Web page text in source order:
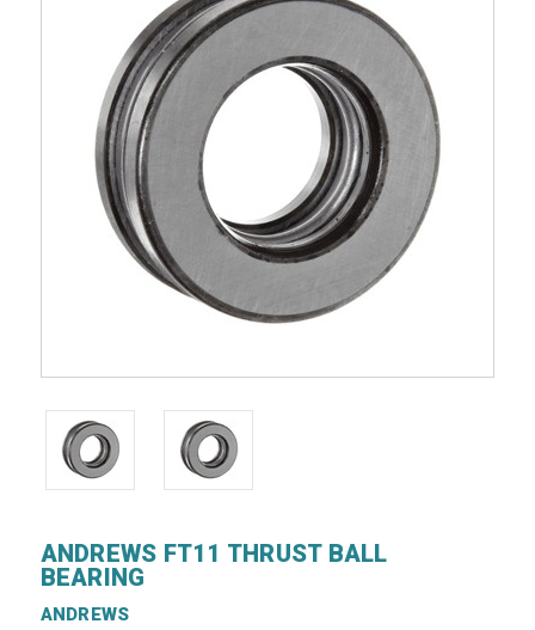
ANDREWS FT11 THRUST BALL
BEARING
ANDREWS